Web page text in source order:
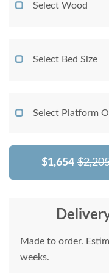
Select Wood
Select Bed Size
Select Platform
$1,654
Made to order.
weeks.